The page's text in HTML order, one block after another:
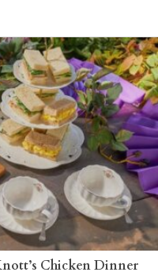
Chicken Dinner